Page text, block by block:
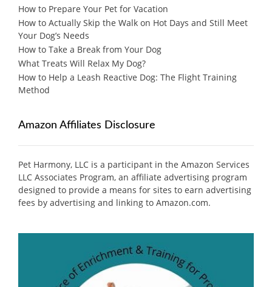
How to Prepare Your Pet for Vacation
How to Actually Skip the Walk on Hot Days and Still Meet
Your Dog’s Needs
How to Take a Break from Your Dog
What Treats Will Relax My Dog?
How to Help a Leash Reactive Dog: The Flight Training
Method
Amazon Affiliates Disclosure
Pet Harmony, LLC is a participant in the Amazon Services
LLC Associates Program, an affiliate advertising program
designed to provide a means for sites to earn advertising
fees by advertising and linking to Amazon.com.